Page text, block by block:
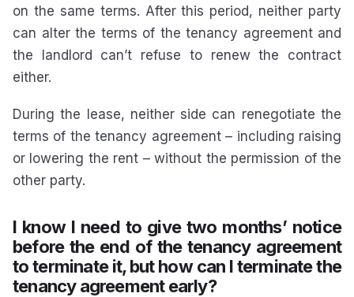
on the same terms. After this period, neither party
can alter the terms of the tenancy agreement and
the landlord can’t refuse to renew the contract
either.
During the lease, neither side can renegotiate the
terms of the tenancy agreement – including raising
or lowering the rent – without the permission of the
other party.
I know I need to give two months’ notice
before the end of the tenancy agreement
to terminate it, but how can I terminate the
tenancy agreement early?